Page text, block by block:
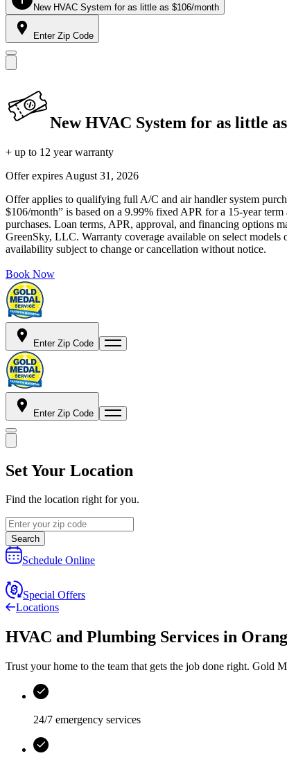
New HVAC System for as little as $106/month
Enter Zip Code
New HVAC System for as little
+ up to 12 year warranty
Offer expires August 31, 2026
Offer applies to qualifying full A/C and air handler system
$106/month” is based on a 9.99% fixed APR for a 15-year
purchases. Loan terms, APR, approval, and financing options
GreenSky, LLC. Warranty coverage available on select
availability subject to change or cancellation without notice.
Book Now
Enter Zip Code
Enter Zip Code
Set Your Location
Find the location right for you.
Search
Schedule Online
Special Offers
Locations
HVAC and Plumbing Services in
Trust your home to the team that gets the job done right. Gold
24/7 emergency services